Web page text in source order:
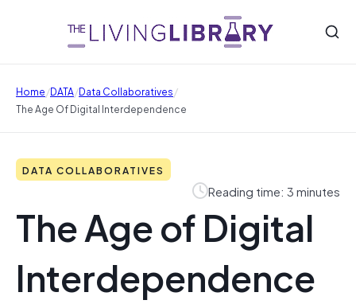
Home/DATA/Data Collaboratives/
The Age Of Digital Interdependence
DATA COLLABORATIVES
Reading time: 3 minutes
The Age of Digital
Interdependence